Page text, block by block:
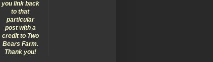
you link back
to that
particular
post with a
credit to Two
Bears Farm.
Thank you!